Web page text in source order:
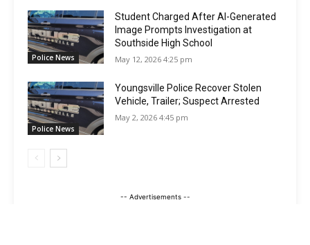
Police News
Student Charged After AI-Generated
Image Prompts Investigation at
Southside High School
May 12, 2026 4:25 pm
Police News
Youngsville Police Recover Stolen
Vehicle, Trailer; Suspect Arrested
May 2, 2026 4:45 pm
-- Advertisements --